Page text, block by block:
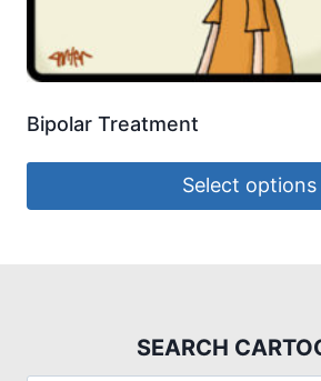
Bipolar Treatment
Select options
SEARCH